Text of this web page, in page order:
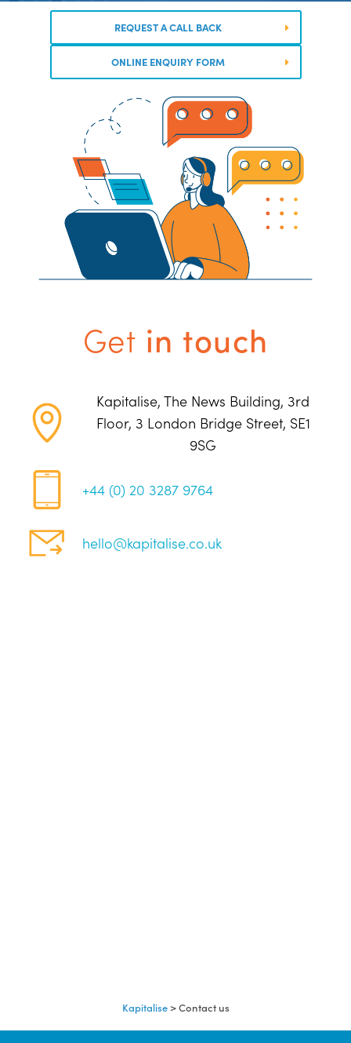
REQUEST A CALL BACK
ONLINE ENQUIRY FORM
Get in touch
Kapitalise, The News Building, 3rd
Floor, 3 London Bridge Street, SE1
9SG
+44 (0) 20 3287 9764
hello@kapitalise.co.uk
Kapitalise>Contact us